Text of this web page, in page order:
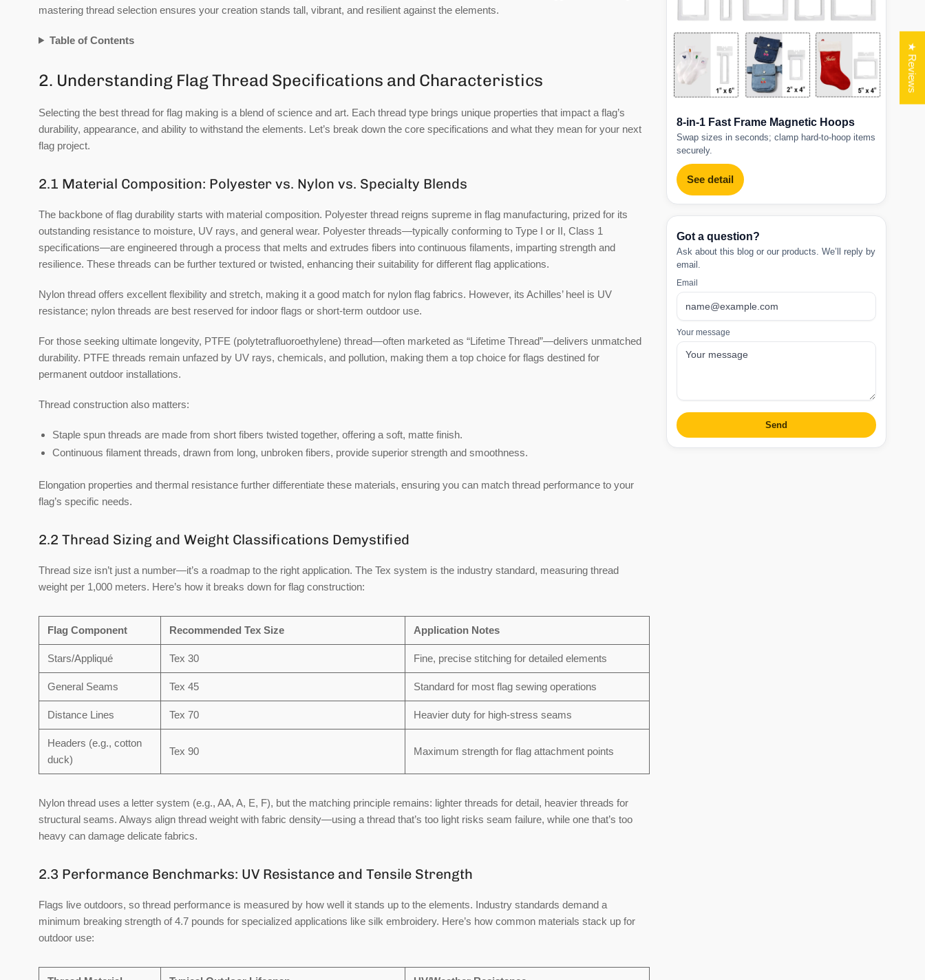
mastering thread selection ensures your creation stands tall, vibrant, and resilient against the elements.
Table of Contents
2. Understanding Flag Thread Specifications and Characteristics
Selecting the best thread for flag making is a blend of science and art. Each thread type brings unique properties that impact a flag’s
durability, appearance, and ability to withstand the elements. Let’s break down the core specifications and what they mean for your next
flag project.
2.1 Material Composition: Polyester vs. Nylon vs. Specialty Blends
The backbone of flag durability starts with material composition. Polyester thread reigns supreme in flag manufacturing, prized for its
outstanding resistance to moisture, UV rays, and general wear. Polyester threads—typically conforming to Type I or II, Class 1
specifications—are engineered through a process that melts and extrudes fibers into continuous filaments, imparting strength and
resilience. These threads can be further textured or twisted, enhancing their suitability for different flag applications.
Nylon thread offers excellent flexibility and stretch, making it a good match for nylon flag fabrics. However, its Achilles’ heel is UV
resistance; nylon threads are best reserved for indoor flags or short-term outdoor use.
For those seeking ultimate longevity, PTFE (polytetrafluoroethylene) thread—often marketed as “Lifetime Thread”—delivers unmatched
durability. PTFE threads remain unfazed by UV rays, chemicals, and pollution, making them a top choice for flags destined for
permanent outdoor installations.
Thread construction also matters:
Staple spun threads are made from short fibers twisted together, offering a soft, matte finish.
Continuous filament threads, drawn from long, unbroken fibers, provide superior strength and smoothness.
Elongation properties and thermal resistance further differentiate these materials, ensuring you can match thread performance to your
flag’s specific needs.
2.2 Thread Sizing and Weight Classifications Demystified
Thread size isn’t just a number—it’s a roadmap to the right application. The Tex system is the industry standard, measuring thread
weight per 1,000 meters. Here’s how it breaks down for flag construction:
Flag Component Recommended Tex Size Application Notes
Stars/Appliqué Tex 30 Fine, precise stitching for detailed elements
General Seams Tex 45 Standard for most flag sewing operations
Distance Lines Tex 70 Heavier duty for high-stress seams
Headers (e.g., cotton
duck)
Tex 90 Maximum strength for flag attachment points
Nylon thread uses a letter system (e.g., AA, A, E, F), but the matching principle remains: lighter threads for detail, heavier threads for
structural seams. Always align thread weight with fabric density—using a thread that’s too light risks seam failure, while one that’s too
heavy can damage delicate fabrics.
2.3 Performance Benchmarks: UV Resistance and Tensile Strength
Flags live outdoors, so thread performance is measured by how well it stands up to the elements. Industry standards demand a
minimum breaking strength of 4.7 pounds for specialized applications like silk embroidery. Here’s how common materials stack up for
outdoor use:
8-in-1 Fast Frame Magnetic Hoops
Swap sizes in seconds; clamp hard-to-hoop items
securely.
See detail
Got a question?
Ask about this blog or our products. We’ll reply by
email.
Email
Your message
Send
★ Reviews